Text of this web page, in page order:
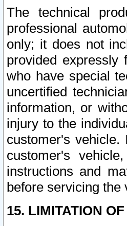
The technical
professional
only; it does not
provided expressly
who have special
uncertified
information, or
injury to the
customer's vehicle.
customer's
instructions and
before servicing the
15. LIMITATION